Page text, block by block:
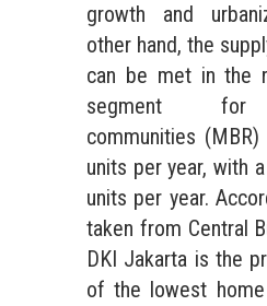
growth and
other hand, the
can be met in the
segment for
communities
units per year, with
units per year.
taken from Central
DKI Jakarta is the
of the lowest